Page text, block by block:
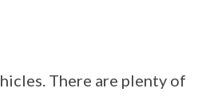
There are plenty of